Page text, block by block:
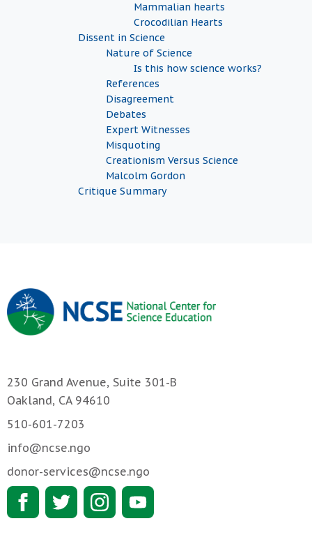
Mammalian hearts
Crocodilian Hearts
Dissent in Science
Nature of Science
Is this how science works?
References
Disagreement
Debates
Expert Witnesses
Misquoting
Creationism Versus Science
Malcolm Gordon
Critique Summary
230 Grand Avenue, Suite 301-B
Oakland, CA 94610
510-601-7203
info@ncse.ngo
donor-services@ncse.ngo